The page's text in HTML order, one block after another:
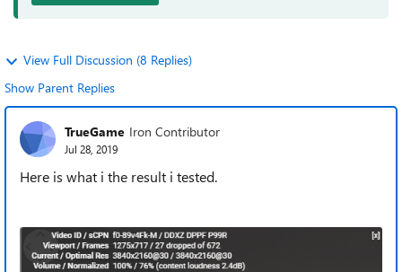
View Full Discussion (8 Replies)
Show Parent Replies
TrueGame Iron Contributor
Jul 28, 2019
Here is what i the result i tested.